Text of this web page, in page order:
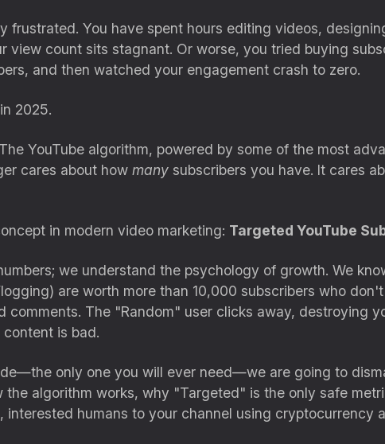
frustrated. You have spent hours editing videos,
view count sits stagnant. Or worse, you tried buying
and then watched your engagement crash to zero.
2025.
YouTube algorithm, powered by some of the most
cares about how many subscribers you have. It cares
in modern video marketing: Targeted YouTube
we understand the psychology of growth. We
are worth more than 10,000 subscribers who
comments. The "Random" user clicks away, destroying
is bad.
only one you will ever need—we are going to
the algorithm works, why "Targeted" is the only safe
humans to your channel using cryptocurrency